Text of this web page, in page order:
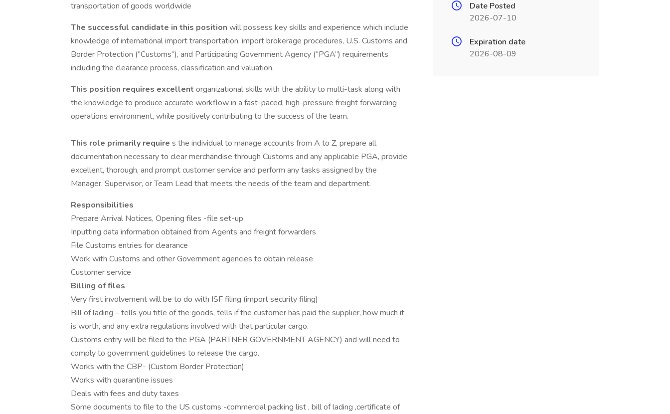
transportation of goods worldwide
The successful candidate in this position will possess key skills and experience which include
knowledge of international import transportation, import brokerage procedures, U.S. Customs and
Border Protection (“Customs”), and Participating Government Agency (“PGA”) requirements
including the clearance process, classification and valuation.
This position requires excellent organizational skills with the ability to multi-task along with
the knowledge to produce accurate workflow in a fast-paced, high-pressure freight forwarding
operations environment, while positively contributing to the success of the team.
This role primarily require s the individual to manage accounts from A to Z, prepare all
documentation necessary to clear merchandise through Customs and any applicable PGA, provide
excellent, thorough, and prompt customer service and perform any tasks assigned by the
Manager, Supervisor, or Team Lead that meets the needs of the team and department.
Responsibilities
Prepare Arrival Notices, Opening files -file set-up
Inputting data information obtained from Agents and freight forwarders
File Customs entries for clearance
Work with Customs and other Government agencies to obtain release
Customer service
Billing of files
Very first involvement will be to do with ISF filing (import security filing)
Bill of lading – tells you title of the goods, tells if the customer has paid the supplier, how much it
is worth, and any extra regulations involved with that particular cargo.
Customs entry will be filed to the PGA (PARTNER GOVERNMENT AGENCY) and will need to
comply to government guidelines to release the cargo.
Works with the CBP- (Custom Border Protection)
Works with quarantine issues
Deals with fees and duty taxes
Some documents to file to the US customs -commercial packing list , bill of lading ,certificate of
Date Posted
2026-07-10
Expiration date
2026-08-09